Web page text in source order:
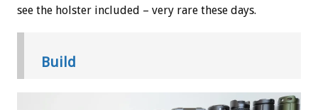
see the holster included – very rare these days.
Build